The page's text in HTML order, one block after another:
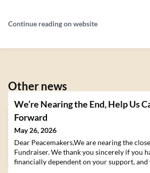
Continue reading on website
Other news
We’re Nearing the End, Help Us
Forward
May 26, 2026
Dear Peacemakers,We are nearing the
Fundraiser. We thank you sincerely if you
financially dependent on your support, and